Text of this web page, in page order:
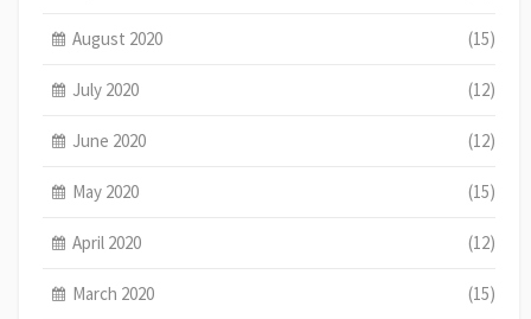
August 2020 (15)
July 2020 (12)
June 2020 (12)
May 2020 (15)
April 2020 (12)
March 2020 (15)